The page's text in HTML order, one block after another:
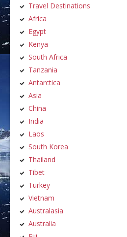
Travel Destinations
Africa
Egypt
Kenya
South Africa
Tanzania
Antarctica
Asia
China
India
Laos
South Korea
Thailand
Tibet
Turkey
Vietnam
Australasia
Australia